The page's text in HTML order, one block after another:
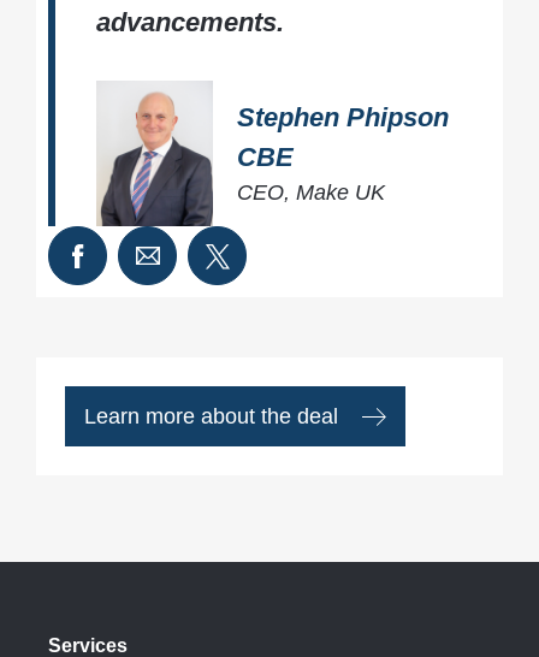
advancements.
Stephen Phipson
CBE
CEO, Make UK
Learn more about the deal
Services